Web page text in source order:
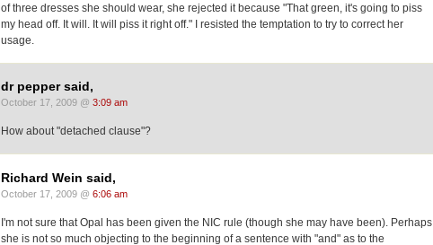
of three dresses she should wear, she rejected it because "That green, it's going to piss
my head off. It will. It will piss it right off." I resisted the temptation to try to correct her
usage.
dr pepper said,
October 17, 2009 @ 3:09 am
How about "detached clause"?
Richard Wein said,
October 17, 2009 @ 6:06 am
I'm not sure that Opal has been given the NIC rule (though she may have been). Perhaps
she is not so much objecting to the beginning of a sentence with "and" as to the